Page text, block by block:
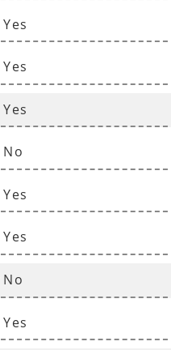
Yes
Yes
Yes
No
Yes
Yes
No
Yes